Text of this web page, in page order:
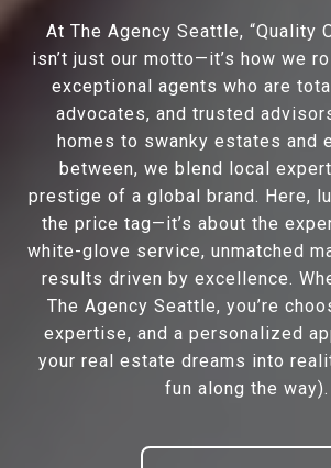
At The Agency Seattle, “Quality
isn’t just our motto—it’s how we
exceptional agents who are
advocates, and trusted
homes to swanky estates and
between, we blend local
prestige of a global brand. Here,
the price tag—it’s about the
white-glove service, unmatched
results driven by excellence.
The Agency Seattle, you’re
expertise, and a personalized
your real estate dreams into
fun along the way).